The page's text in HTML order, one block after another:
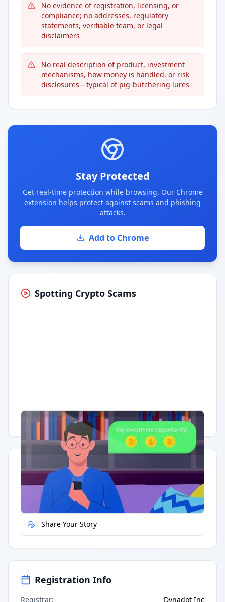
No evidence of registration, licensing, or
compliance; no addresses, regulatory
statements, verifiable team, or legal
disclaimers
No real description of product, investment
mechanisms, how money is handled, or risk
disclosures—typical of pig-butchering lures
Stay Protected
Get real-time protection while browsing. Our Chrome
extension helps protect against scams and phishing
attacks.
Add to Chrome
Spotting Crypto Scams
Having trouble? Watch on YouTube.
Quick Actions
Report Error
Share Your Story
Registration Info
Registrar: Dynadot Inc